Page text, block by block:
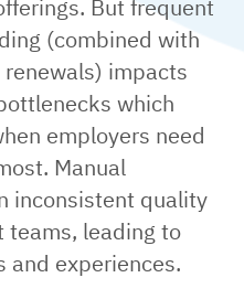
But frequent
(combined with
impacts
which
employers need
Manual
inconsistent quality
teams, leading to
and experiences.